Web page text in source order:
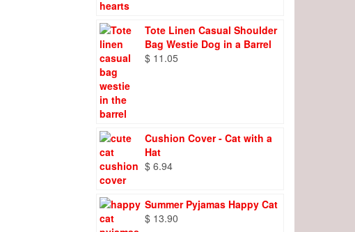
Tote Linen Casual Shoulder
Bag Westie Dog in a Barrel
$ 11.05
Cushion Cover - Cat with a
Hat
$ 6.94
Summer Pyjamas Happy Cat
$ 13.90